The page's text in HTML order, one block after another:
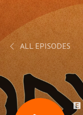
ALL EPISODES